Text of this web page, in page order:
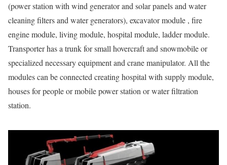
(power station with wind generator and solar panels and water
cleaning filters and water generators), excavator module , fire
engine module, living module, hospital module, ladder module.
Transporter has a trunk for small hovercraft and snowmobile or
specialized necessary equipment and crane manipulator. All the
modules can be connected creating hospital with supply module,
houses for people or mobile power station or water filtration
station.